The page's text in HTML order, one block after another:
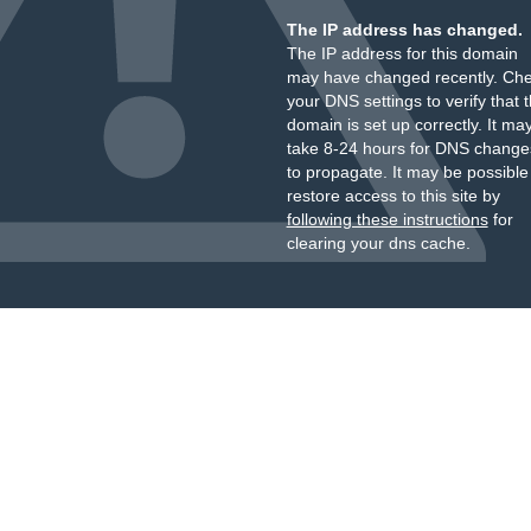
The IP address has changed.
The IP address for this domain
may have changed recently.
your DNS settings to verify that
domain is set up correctly. It
take 8-24 hours for DNS
to propagate. It may be
restore access to this site by
following these instructionsfor
clearing your dns cache.